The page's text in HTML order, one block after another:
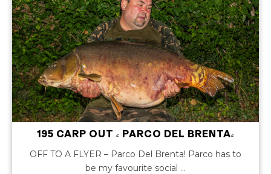
195 CARP OUT - PARCO DEL BRENTA!
OFF TO A FLYER – Parco Del Brenta! Parco has to
be my favourite social …